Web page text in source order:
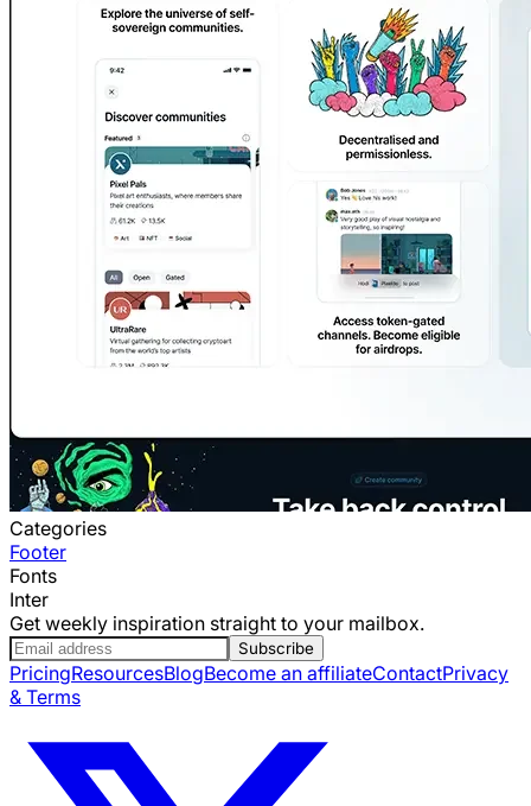
Categories
Footer
Fonts
Inter
Get weekly inspiration straight to your mailbox.
Subscribe
PricingResourcesBlogBecome an affiliateContactPrivacy
& Terms